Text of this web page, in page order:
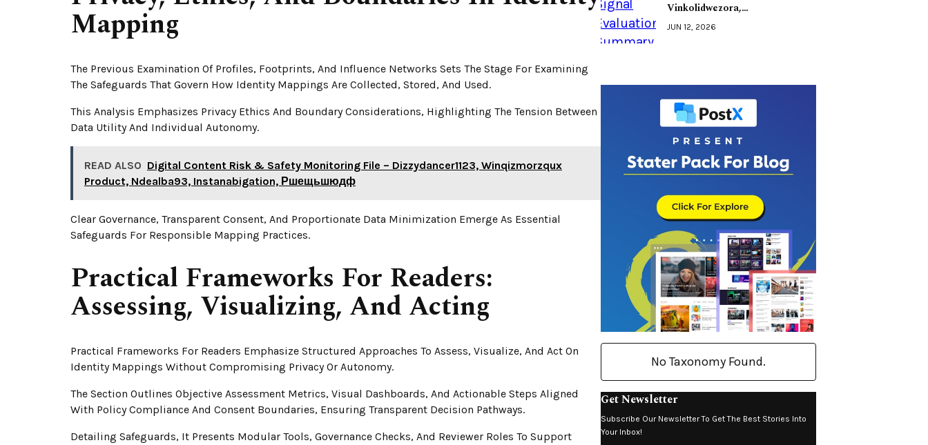
Mapping
The Previous Examination Of Profiles, Footprints, And Influence Networks Sets The Stage For Examining
The Safeguards That Govern How Identity Mappings Are Collected, Stored, And Used.
This Analysis Emphasizes Privacy Ethics And Boundary Considerations, Highlighting The Tension Between
Data Utility And Individual Autonomy.
READ ALSO Digital Content Risk & Safety Monitoring File – Dizzydancer1123, Winqizmorzqux
Product, Ndealba93, Instanabigation, Ршещьшюдф
Clear Governance, Transparent Consent, And Proportionate Data Minimization Emerge As Essential
Safeguards For Responsible Mapping Practices.
Practical Frameworks For Readers:
Assessing, Visualizing, And Acting
Practical Frameworks For Readers Emphasize Structured Approaches To Assess, Visualize, And Act On
Identity Mappings Without Compromising Privacy Or Autonomy.
The Section Outlines Objective Assessment Metrics, Visual Dashboards, And Actionable Steps Aligned
With Policy Compliance And Consent Boundaries, Ensuring Transparent Decision Pathways.
Detailing Safeguards, It Presents Modular Tools, Governance Checks, And Reviewer Roles To Support
Vinkolidwezora,…
JUN 12, 2026
No Taxonomy Found.
Get Newsletter
Subscribe Our Newsletter To Get The Best Stories Into
Your Inbox!